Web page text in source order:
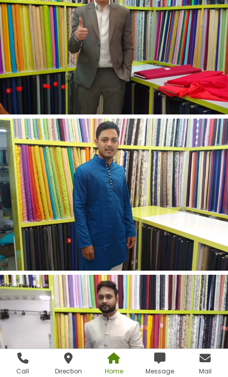
Call Direction Home Message Mail